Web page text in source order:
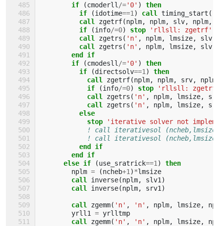
if (cmoderll /='0' )
then
          if
(idotime==1 ) call timing_start (
call zgetrf(nplm, nplm, slv, nplm,
if
(info/=0) stop
'rllsll: zgetrf'
call zgetrs ( 'n' , nplm, lmsize, slv
call zgetrs ( 'n' , nplm, lmsize, slv
end if
        if
(cmodesll /='0' )
then
          if
(directsolv==1 )
then
            call
zgetrf(nplm, nplm, srv, nplm
if
(info/=0) stop
'rllsll:
call zgetrs ( 'n' , nplm, lmsize,
call zgetrs ( 'n' , nplm, lmsize,
else
            stop
'iterative solver not
! call iterativesol
! call iterativesol
end if
        end if
      else if
(use_sratrick==1 )
then
nplm = (ncheb+1 )*lmsize
call inverse(nplm, slv1 )
call inverse(nplm, srv1 )
call zgemm( 'n' , 'n' , nplm, lmsize,
yrll1
= yrlltmp
call zgemm( 'n' , 'n' , nplm, lmsize,